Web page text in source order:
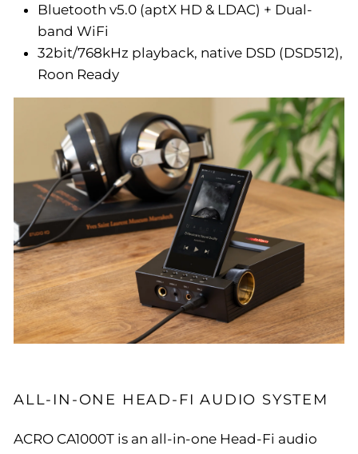
Bluetooth v5.0 (aptX HD & LDAC) + Dual-
band WiFi
32bit/768kHz playback, native DSD (DSD512),
Roon Ready
ALL-IN-ONE HEAD-FI AUDIO SYSTEM
ACRO CA1000T is an all-in-one Head-Fi audio